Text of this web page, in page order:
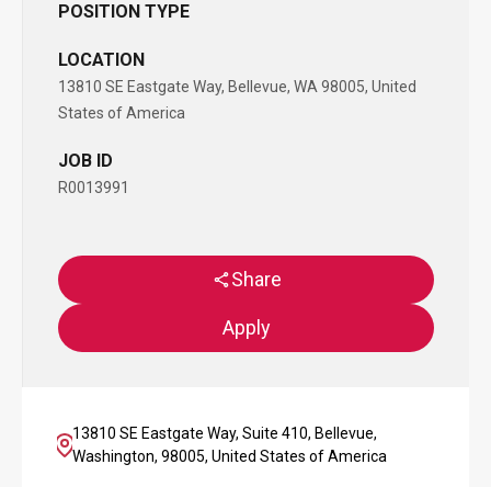
POSITION TYPE
LOCATION
13810 SE Eastgate Way, Bellevue, WA 98005, United
States of America
JOB ID
R0013991
Share
Apply
13810 SE Eastgate Way, Suite 410, Bellevue,
Washington, 98005, United States of America